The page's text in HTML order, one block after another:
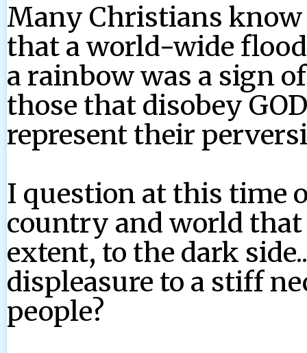
Many Christians know
that a world-wide
a rainbow was a sign
those that disobey
represent their
I question at this time
country and world that
extent, to the dark
displeasure to a stiff
people?